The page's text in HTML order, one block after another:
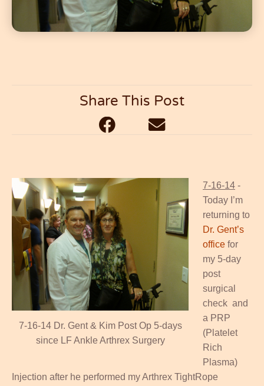
Share This Post
7-16-14 Dr. Gent & Kim Post Op 5-days
since LF Ankle Arthrex Surgery
7-16-14 -
Today I’m
returning to
Dr. Gent’s
office for
my 5-day
post
surgical
check and
a PRP
(Platelet
Rich
Plasma)
Injection after he performed my Arthrex TightRope